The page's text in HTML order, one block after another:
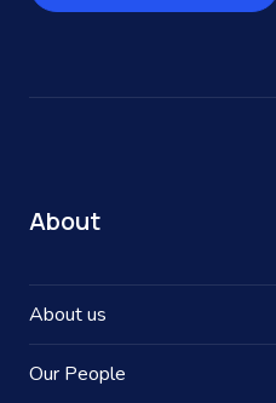
About
About us
Our People